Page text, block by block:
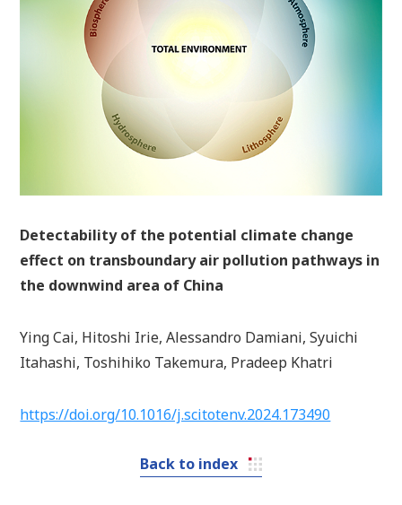
Detectability of the potential climate change
effect on transboundary air pollution pathways in
the downwind area of China
Ying Cai, Hitoshi Irie, Alessandro Damiani, Syuichi
Itahashi, Toshihiko Takemura, Pradeep Khatri
https://doi.org/10.1016/j.scitotenv.2024.173490
Back to index